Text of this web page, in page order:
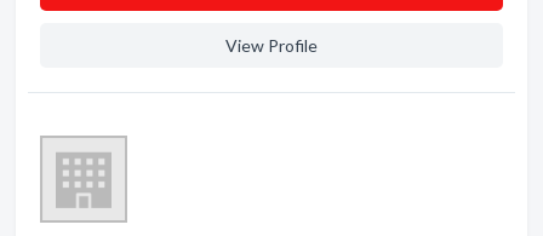
View Profile